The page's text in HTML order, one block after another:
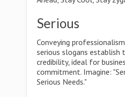
Serious
Conveying
serious slogans establish
credibility, ideal for
commitment. Imagine:
Serious Needs."